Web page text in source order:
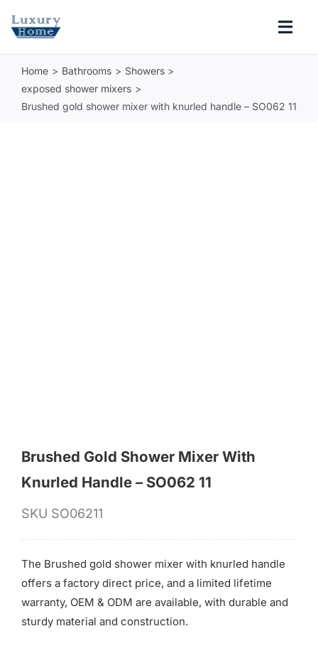
COLLECTIONS
Home Bathrooms
Showers
exposed shower mixers
Brushed gold shower mixer with knurled handle – SO062 11
Brushed Gold Shower Mixer With
Knurled Handle – SO062 11
SKU SO06211
The Brushed gold shower mixer with knurled handle
offers a factory direct price, and a limited lifetime
warranty, OEM & ODM are available, with durable and
sturdy material and construction.